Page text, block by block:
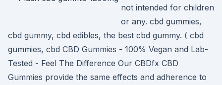
not intended for children
or any. cbd gummies,
cbd gummy, cbd edibles, the best cbd gummy. ( cbd
gummies, cbd CBD Gummies - 100% Vegan and Lab-
Tested - Feel The Difference Our CBDfx CBD
Gummies provide the same effects and adherence to